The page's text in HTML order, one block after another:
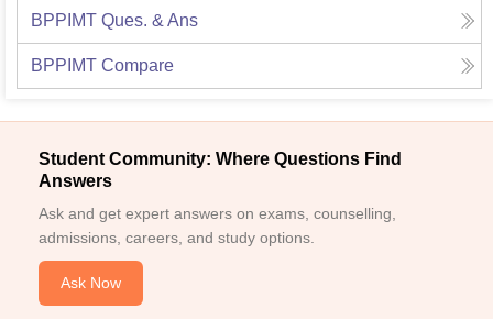
BPPIMT Ques. & Ans
BPPIMT Compare
Student Community: Where Questions Find
Answers
Ask and get expert answers on exams, counselling,
admissions, careers, and study options.
Ask Now